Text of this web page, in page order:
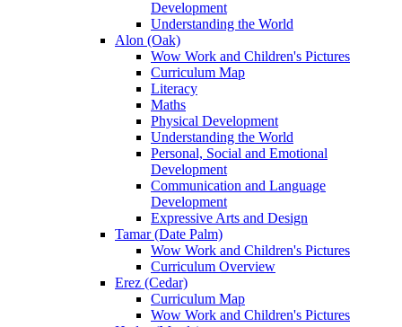
Development
Understanding the World
Alon (Oak)
Wow Work and Children's Pictures
Curriculum Map
Literacy
Maths
Physical Development
Understanding the World
Personal, Social and Emotional
Development
Communication and Language
Development
Expressive Arts and Design
Tamar (Date Palm)
Wow Work and Children's Pictures
Curriculum Overview
Erez (Cedar)
Curriculum Map
Wow Work and Children's Pictures